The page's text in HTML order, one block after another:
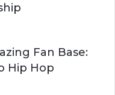
Fan Base:
Hip Hop